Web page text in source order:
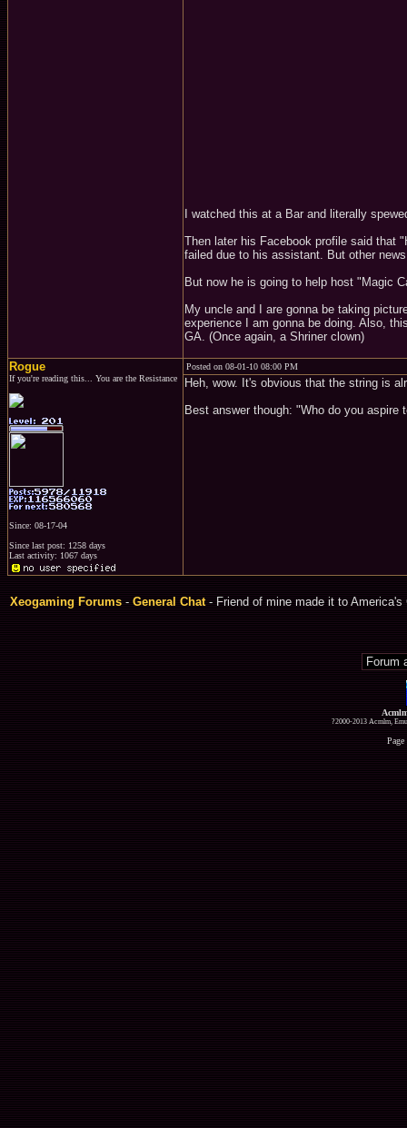
I watched this at a Bar and literally
Then later his Facebook profile said that
failed due to his assistant. But other
But now he is going to help host "Magic
My uncle and I are gonna be taking
experience I am gonna be doing. Also,
GA. (Once again, a Shriner clown)
Rogue
If you're reading this... You are the Resistance
Since: 08-17-04
Since last post: 1258 days
Last activity: 1067 days
Posted on 08-01-10 08:00 PM
Heh, wow. It's obvious that the string is
Best answer though: "Who do you aspire
Xeogaming Forums - General Chat- Friend of mine made it to America's
?2000-2013 Acmlm,